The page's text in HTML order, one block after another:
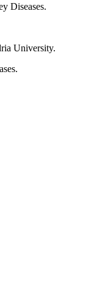
Diseases.
University.